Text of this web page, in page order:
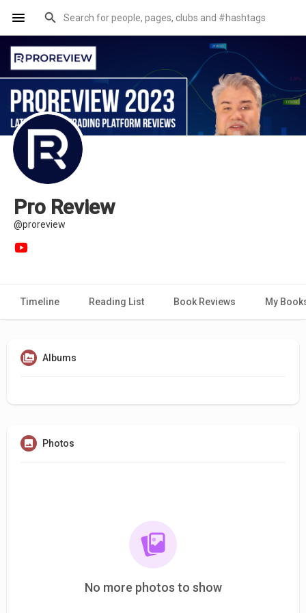
Pro Review
@proreview
Timeline Reading List Book Reviews My
Albums
Photos
No more photos to show